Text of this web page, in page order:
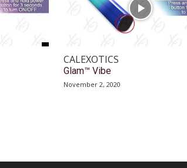
CALEXOTICS
Glam™ Vibe
November 2, 2020